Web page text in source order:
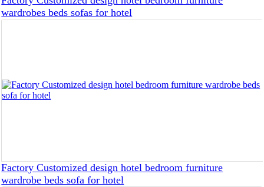
wardrobes beds sofas for hotel
Factory Customized design hotel bedroom furniture
wardrobe beds sofa for hotel